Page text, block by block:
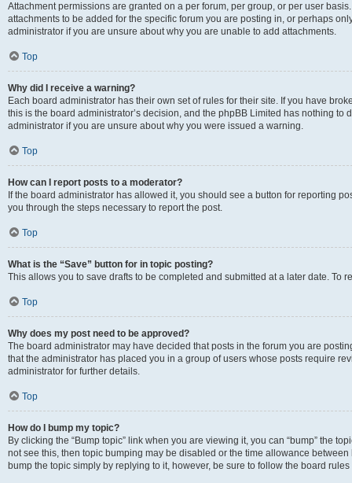
Attachment permissions are granted on a per forum, per group, or per user
attachments to be added for the specific forum you are posting in, or perhaps
administrator if you are unsure about why you are unable to add attachments.
Top
Why did I receive a warning?
Each board administrator has their own set of rules for their site. If you have
this is the board administrator’s decision, and the phpBB Limited has nothing
administrator if you are unsure about why you were issued a warning.
Top
How can I report posts to a moderator?
If the board administrator has allowed it, you should see a button for reporting
you through the steps necessary to report the post.
Top
What is the “Save” button for in topic posting?
This allows you to save drafts to be completed and submitted at a later date. To
Top
Why does my post need to be approved?
The board administrator may have decided that posts in the forum you are
that the administrator has placed you in a group of users whose posts require
administrator for further details.
Top
How do I bump my topic?
By clicking the “Bump topic” link when you are viewing it, you can “bump” the
not see this, then topic bumping may be disabled or the time allowance
bump the topic simply by replying to it, however, be sure to follow the board